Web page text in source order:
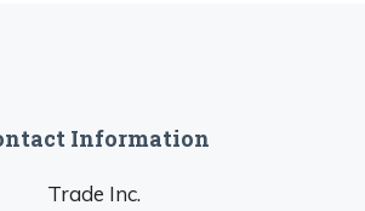
Information
Trade Inc.